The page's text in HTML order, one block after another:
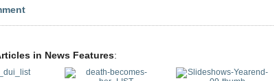
in News Features: